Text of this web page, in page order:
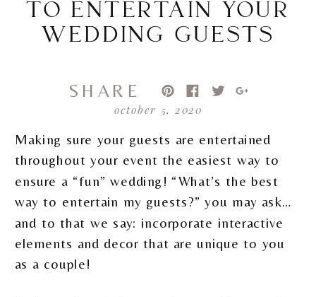
october 5, 2020
SHARE
TO ENTERTAIN YOUR
WEDDING GUESTS
Making sure your guests are entertained
throughout your event the easiest way to
ensure a “fun” wedding! “What’s the best
way to entertain my guests?” you may ask…
and to that we say: incorporate interactive
elements and decor that are unique to you
as a couple!